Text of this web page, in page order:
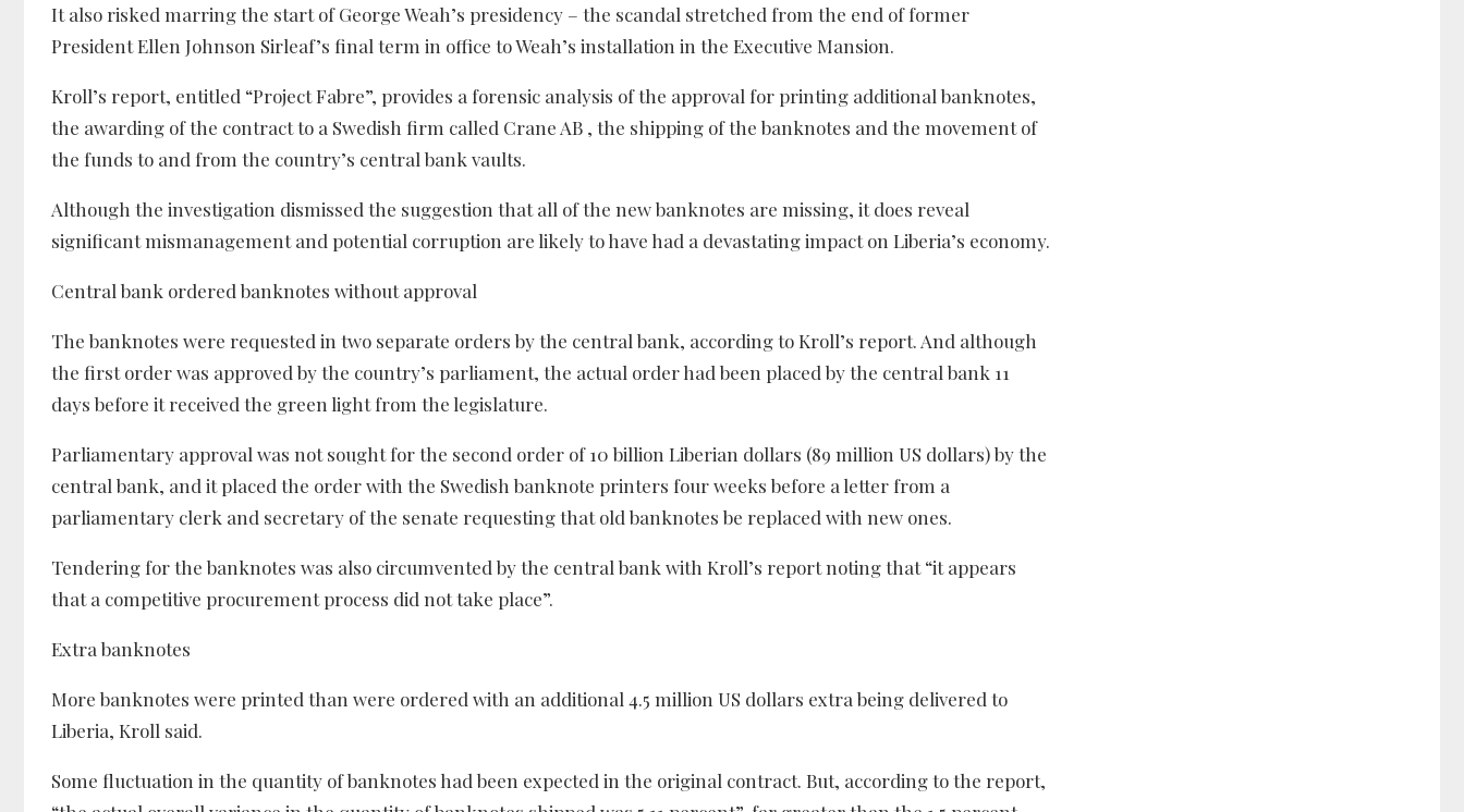
It also risked marring the start of George Weah’s presidency – the scandal stretched from the end of former
President Ellen Johnson Sirleaf’s final term in office to Weah’s installation in the Executive Mansion.
Kroll’s report, entitled “Project Fabre”, provides a forensic analysis of the approval for printing additional banknotes,
the awarding of the contract to a Swedish firm called Crane AB , the shipping of the banknotes and the movement of
the funds to and from the country’s central bank vaults.
Although the investigation dismissed the suggestion that all of the new banknotes are missing, it does reveal
significant mismanagement and potential corruption are likely to have had a devastating impact on Liberia’s economy.
Central bank ordered banknotes without approval
The banknotes were requested in two separate orders by the central bank, according to Kroll’s report. And although
the first order was approved by the country’s parliament, the actual order had been placed by the central bank 11
days before it received the green light from the legislature.
Parliamentary approval was not sought for the second order of 10 billion Liberian dollars (89 million US dollars) by the
central bank, and it placed the order with the Swedish banknote printers four weeks before a letter from a
parliamentary clerk and secretary of the senate requesting that old banknotes be replaced with new ones.
Tendering for the banknotes was also circumvented by the central bank with Kroll’s report noting that “it appears
that a competitive procurement process did not take place”.
Extra banknotes
More banknotes were printed than were ordered with an additional 4.5 million US dollars extra being delivered to
Liberia, Kroll said.
Some fluctuation in the quantity of banknotes had been expected in the original contract. But, according to the report,